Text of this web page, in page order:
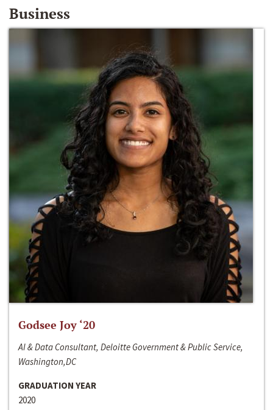
Business
Godsee Joy ‘20
AI & Data Consultant, Deloitte Government & Public Service,
Washington,DC
GRADUATION YEAR
2020